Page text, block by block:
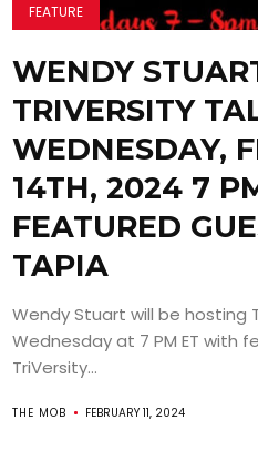
FEATURE
WENDY
TRIVERSITY
WEDNESDAY,
14TH, 2024 7
FEATURED
TAPIA
Wendy Stuart will be hosting
Wednesday at 7 PM ET with
TriVersity...
THE MOB FEBRUARY 11, 2024